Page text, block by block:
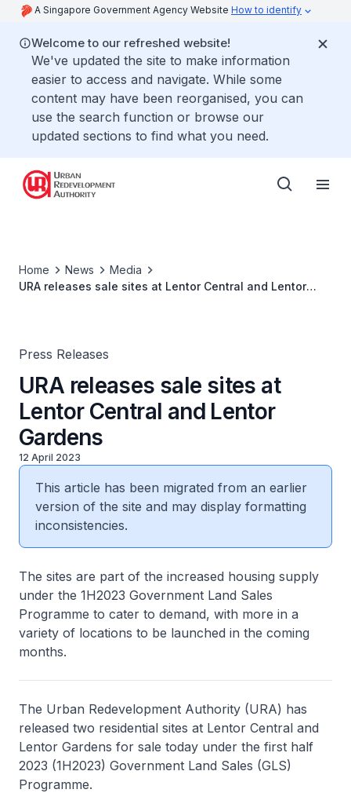
A Singapore Government Agency Website How to identify
Welcome to our refreshed website!
We've updated the site to make information
easier to access and navigate. While some
content may have been reorganised, you can
use the search function or browse our
updated sections to find what you need.
Home News
Media
URA releases sale sites at Lentor Central and Lentor
Press Releases
URA releases sale sites at
Lentor Central and Lentor
Gardens
12 April 2023
This article has been migrated from an earlier
version of the site and may display formatting
inconsistencies.
The sites are part of the increased housing supply
under the 1H2023 Government Land Sales
Programme to cater to demand, with more in a
variety of locations to be launched in the coming
months.
The Urban Redevelopment Authority (URA) has
released two residential sites at Lentor Central and
Lentor Gardens for sale today under the first half
2023 (1H2023) Government Land Sales (GLS)
Programme.